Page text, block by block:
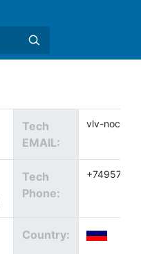
Tech
EMAIL:
vlv-
Tech
Phone:
Country: